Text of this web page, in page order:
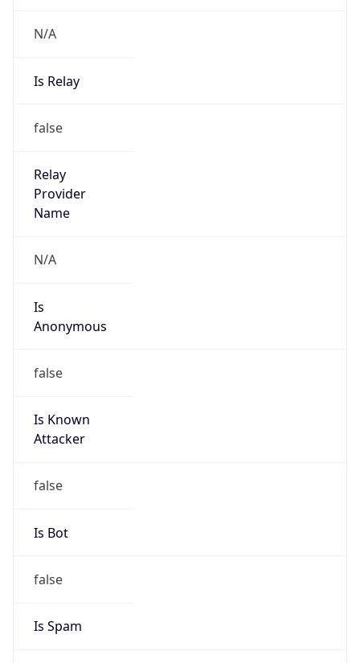
N/A
Is Relay
false
Relay
Provider
Name
N/A
Is
Anonymous
false
Is Known
Attacker
false
Is Bot
false
Is Spam